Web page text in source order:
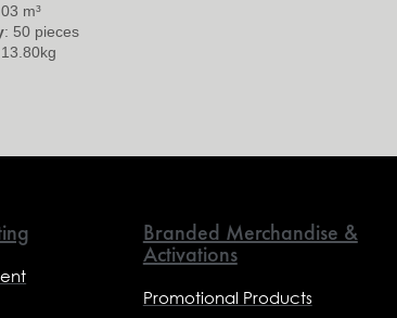
m³
: 50 pieces
Branded Merchandise &
Activations
Promotional Products